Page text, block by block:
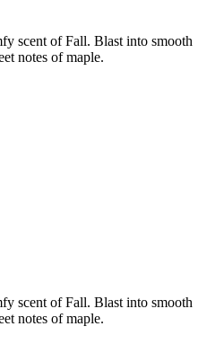
scent of Fall. Blast into smooth
notes of maple.
scent of Fall. Blast into smooth
notes of maple.